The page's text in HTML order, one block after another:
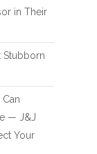
in Their
Stubborn
— J&J
Your